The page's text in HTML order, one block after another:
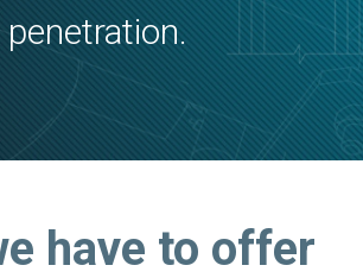
penetration.
have to offer